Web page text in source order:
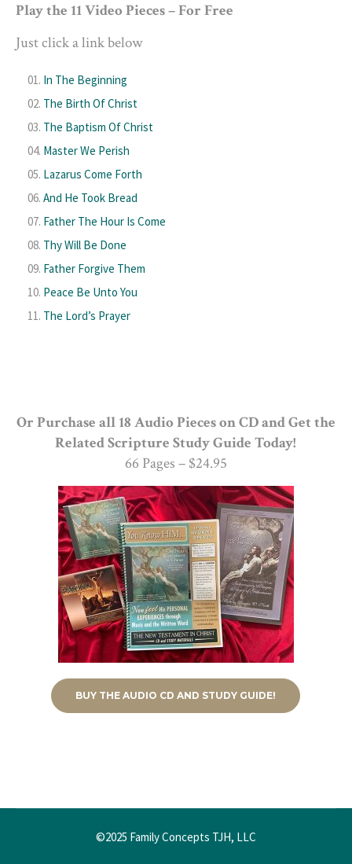
Play the 11 Video Pieces – For Free
Just click a link below
In The Beginning
The Birth Of Christ
The Baptism Of Christ
Master We Perish
Lazarus Come Forth
And He Took Bread
Father The Hour Is Come
Thy Will Be Done
Father Forgive Them
Peace Be Unto You
The Lord’s Prayer
Or Purchase all 18 Audio Pieces on CD and Get the
Related Scripture Study Guide Today!
66 Pages – $24.95
BUY THE AUDIO CD AND STUDY GUIDE!
©2025 Family Concepts TJH, LLC